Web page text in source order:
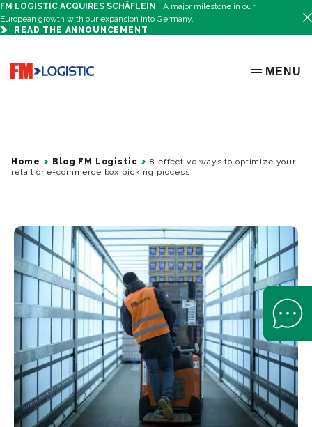
FM LOGISTIC ACQUIRES SCHÄFLEIN
A major milestone in our
European growth with our expansion into Germany.
READ THE ANNOUNCEMENT
Go to home page
OPEN
MENU
Home Blog FM Logistic
8 effective ways to optimize your
retail or e-commerce box picking process
Open